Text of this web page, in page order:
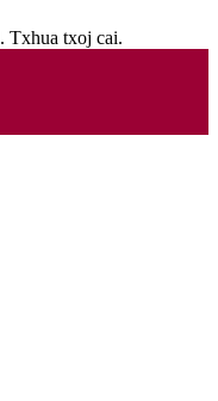
Txhua txoj cai.